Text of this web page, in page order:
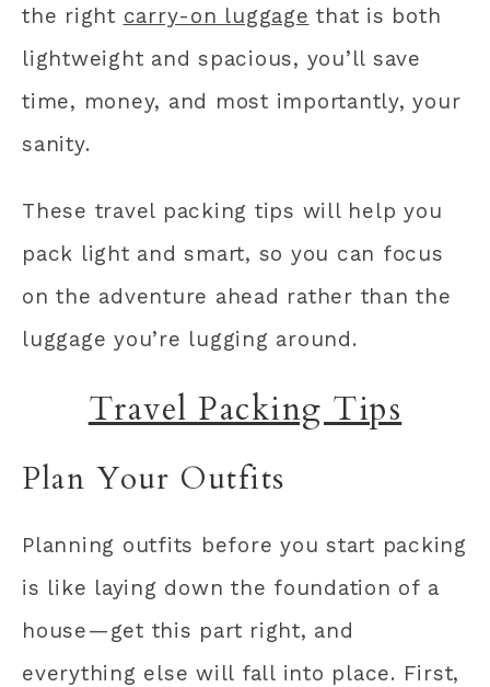
the right carry-on luggage that is both
lightweight and spacious, you’ll save
time, money, and most importantly, your
sanity.
These travel packing tips will help you
pack light and smart, so you can focus
on the adventure ahead rather than the
luggage you’re lugging around.
Travel Packing Tips
Plan Your Outfits
Planning outfits before you start packing
is like laying down the foundation of a
house—get this part right, and
everything else will fall into place. First,